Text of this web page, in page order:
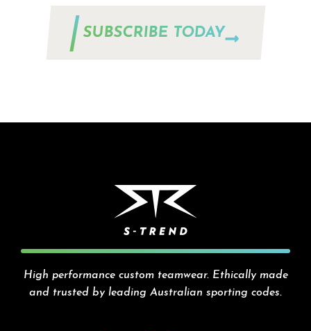
SUBSCRIBE TODAY
High performance custom teamwear. Ethically made
and trusted by leading Australian sporting codes.